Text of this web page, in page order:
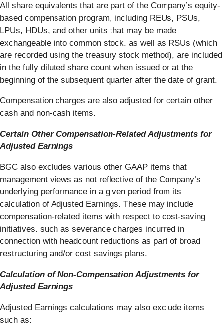
All share equivalents that are part of the Company’s equity-
based compensation program, including REUs, PSUs,
LPUs, HDUs, and other units that may be made
exchangeable into common stock, as well as RSUs (which
are recorded using the treasury stock method), are included
in the fully diluted share count when issued or at the
beginning of the subsequent quarter after the date of grant.
Compensation charges are also adjusted for certain other
cash and non-cash items.
Certain Other Compensation-Related Adjustments for
Adjusted Earnings
BGC also excludes various other GAAP items that
management views as not reflective of the Company’s
underlying performance in a given period from its
calculation of Adjusted Earnings. These may include
compensation-related items with respect to cost-saving
initiatives, such as severance charges incurred in
connection with headcount reductions as part of broad
restructuring and/or cost savings plans.
Calculation of Non-Compensation Adjustments for
Adjusted Earnings
Adjusted Earnings calculations may also exclude items
such as: